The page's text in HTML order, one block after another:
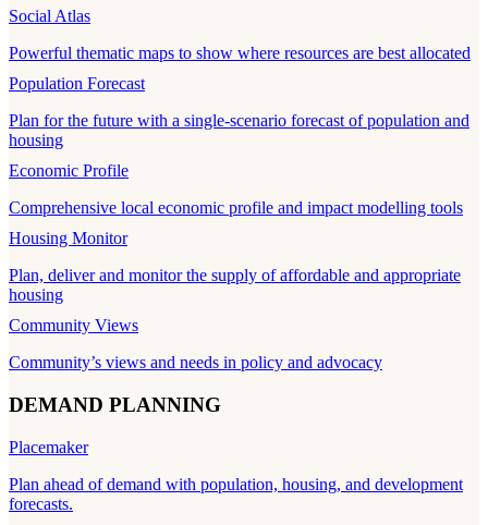
Social Atlas
Powerful thematic maps to show where resources are best allocated
Population Forecast
Plan for the future with a single-scenario forecast of population and
housing
Economic Profile
Comprehensive local economic profile and impact modelling tools
Housing Monitor
Plan, deliver and monitor the supply of affordable and appropriate
housing
Community Views
Community’s views and needs in policy and advocacy
DEMAND PLANNING
Placemaker
Plan ahead of demand with population, housing, and development
forecasts.